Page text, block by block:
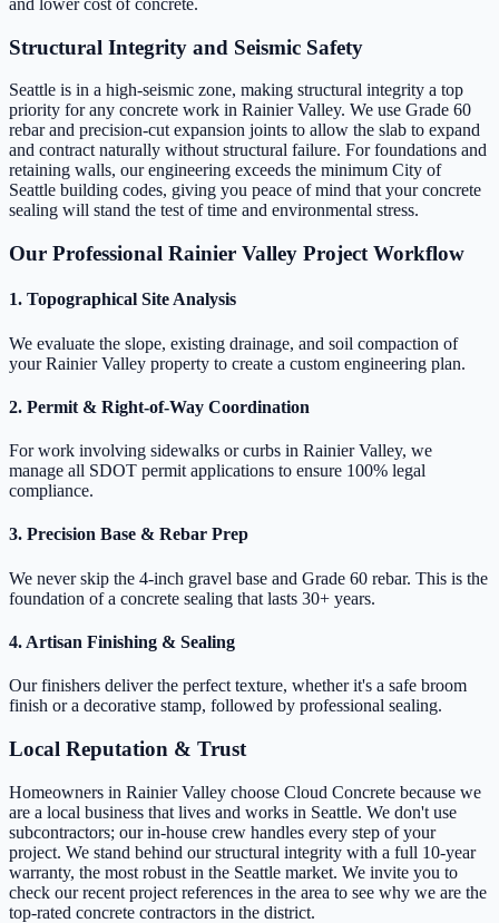
and lower cost of concrete.
Structural Integrity and Seismic Safety
Seattle is in a high-seismic zone, making structural integrity a top
priority for any concrete work in Rainier Valley. We use Grade 60
rebar and precision-cut expansion joints to allow the slab to expand
and contract naturally without structural failure. For foundations and
retaining walls, our engineering exceeds the minimum City of
Seattle building codes, giving you peace of mind that your concrete
sealing will stand the test of time and environmental stress.
Our Professional Rainier Valley Project Workflow
1. Topographical Site Analysis
We evaluate the slope, existing drainage, and soil compaction of
your Rainier Valley property to create a custom engineering plan.
2. Permit & Right-of-Way Coordination
For work involving sidewalks or curbs in Rainier Valley, we
manage all SDOT permit applications to ensure 100% legal
compliance.
3. Precision Base & Rebar Prep
We never skip the 4-inch gravel base and Grade 60 rebar. This is the
foundation of a concrete sealing that lasts 30+ years.
4. Artisan Finishing & Sealing
Our finishers deliver the perfect texture, whether it's a safe broom
finish or a decorative stamp, followed by professional sealing.
Local Reputation & Trust
Homeowners in Rainier Valley choose Cloud Concrete because we
are a local business that lives and works in Seattle. We don't use
subcontractors; our in-house crew handles every step of your
project. We stand behind our structural integrity with a full 10-year
warranty, the most robust in the Seattle market. We invite you to
check our recent project references in the area to see why we are the
top-rated concrete contractors in the district.